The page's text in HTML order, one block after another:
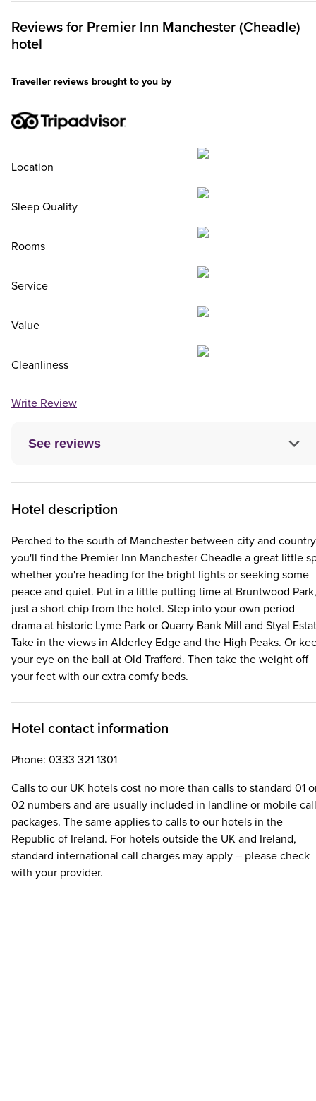
Reviews for Premier Inn Manchester (Cheadle)
hotel
See reviews
Traveller reviews brought to you by
Location
Sleep Quality
Rooms
Service
Value
Cleanliness
Write Review
Hotel description
Perched to the south of Manchester between city and
you'll find the Premier Inn Manchester Cheadle a great little
whether you're heading for the bright lights or seeking some
peace and quiet. Put in a little putting time at Bruntwood Park,
just a short chip from the hotel. Step into your own period
drama at historic Lyme Park or Quarry Bank Mill and Styal
Take in the views in Alderley Edge and the High Peaks. Or
your eye on the ball at Old Trafford. Then take the weight off
your feet with our extra comfy beds.
Hotel contact information
Phone: 0333 321 1301
Calls to our UK hotels cost no more than calls to standard 01
02 numbers and are usually included in landline or mobile call
packages. The same applies to calls to our hotels in the
Republic of Ireland. For hotels outside the UK and Ireland,
standard international call charges may apply – please check
with your provider.